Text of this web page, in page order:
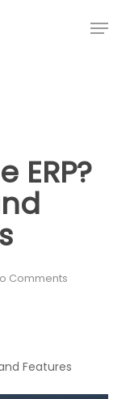
Menu
ERP?
Comments
Features